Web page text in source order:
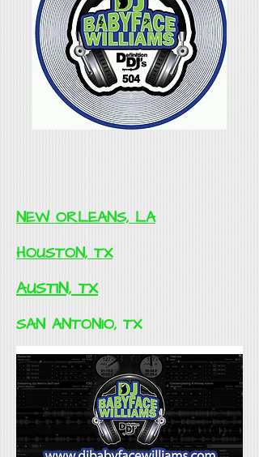
NEW ORLEANS, LA
HOUSTON, TX
AUSTIN, TX
SAN ANTONIO, TX